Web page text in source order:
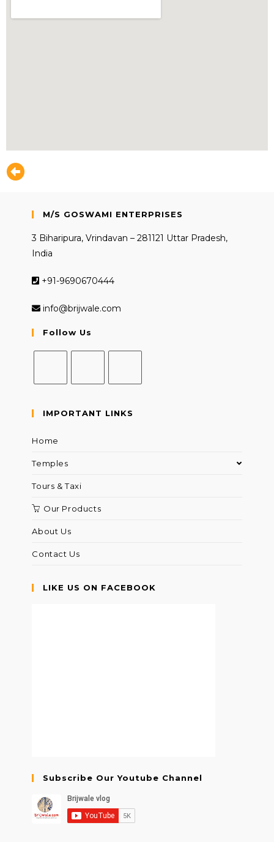
M/S GOSWAMI ENTERPRISES
3 Biharipura, Vrindavan – 281121 Uttar Pradesh,
India
+91-9690670444
info@brijwale.com
Follow Us
IMPORTANT LINKS
Home
Temples
Tours & Taxi
Our Products
About Us
Contact Us
LIKE US ON FACEBOOK
Subscribe Our Youtube Channel